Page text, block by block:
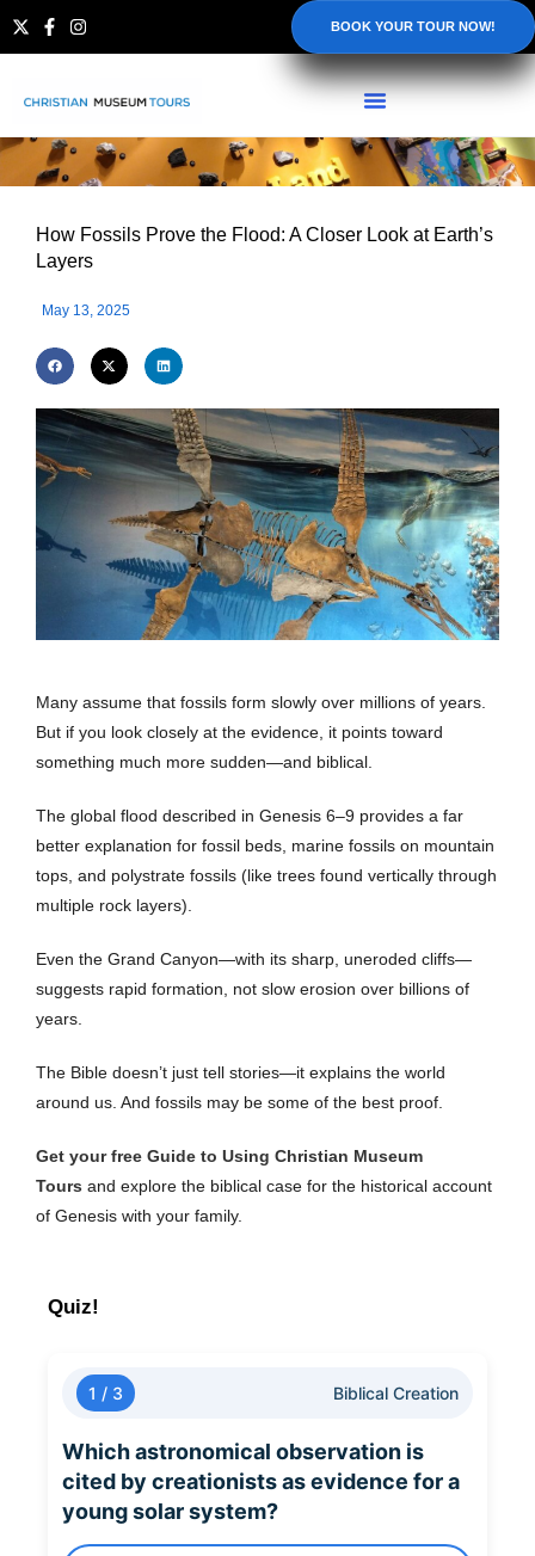
BOOK YOUR TOUR NOW!
How Fossils Prove the Flood: A Closer Look at Earth’s
Layers
May 13, 2025
Many assume that fossils form slowly over millions of years.
But if you look closely at the evidence, it points toward
something much more sudden—and biblical.
The global flood described in Genesis 6–9 provides a far
better explanation for fossil beds, marine fossils on mountain
tops, and polystrate fossils (like trees found vertically through
multiple rock layers).
Even the Grand Canyon—with its sharp, uneroded cliffs—
suggests rapid formation, not slow erosion over billions of
years.
The Bible doesn’t just tell stories—it explains the world
around us. And fossils may be some of the best proof.
Get your free Guide to Using Christian Museum
Tours and explore the biblical case for the historical account
of Genesis with your family.
Quiz!
1 / 3 Biblical Creation
Which astronomical observation is
cited by creationists as evidence for a
young solar system?